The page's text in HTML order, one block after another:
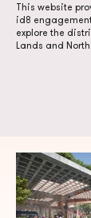
This website
id8
explore the
Lands and